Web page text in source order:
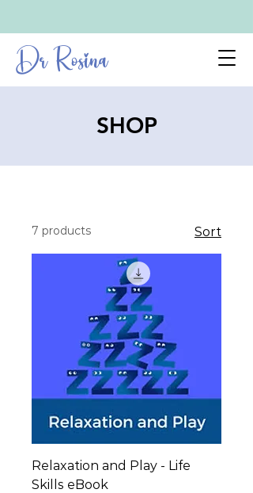
Dr Rosina
SHOP
7 products Sort
Relaxation and Play - Life
Skills eBook